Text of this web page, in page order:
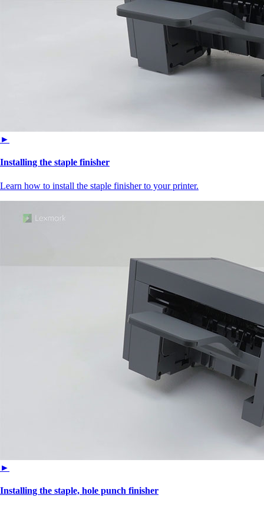
►
Installing the staple finisher
Learn how to install the staple finisher to your printer.
►
Installing the staple, hole punch finisher